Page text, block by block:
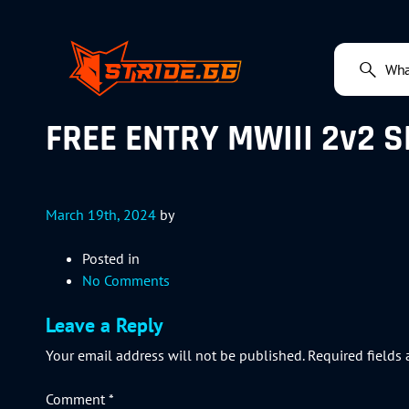
FREE ENTRY MWIII 2v2
March 19th, 2024 by
Posted in
No Comments
Leave a Reply
Your email address will not be published. Required fields
Comment*